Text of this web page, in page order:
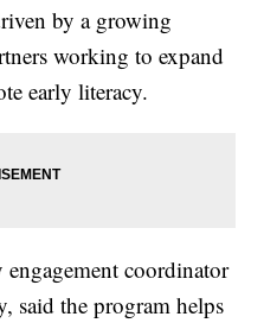
by a growing
working to expand
early literacy.
coordinator
said the program helps